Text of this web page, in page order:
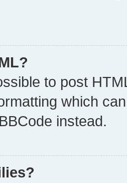
to post
which
instead.